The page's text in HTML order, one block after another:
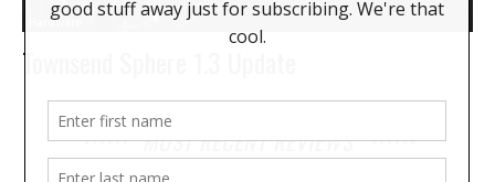
Hardware
Townsend Sphere 1.3 Update
MOST RECENT REVIEWS